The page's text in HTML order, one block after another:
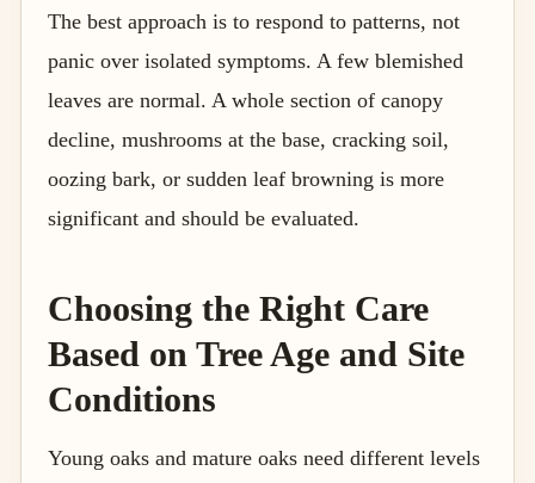
The best approach is to respond to patterns, not
panic over isolated symptoms. A few blemished
leaves are normal. A whole section of canopy
decline, mushrooms at the base, cracking soil,
oozing bark, or sudden leaf browning is more
significant and should be evaluated.
Choosing the Right Care
Based on Tree Age and Site
Conditions
Young oaks and mature oaks need different levels